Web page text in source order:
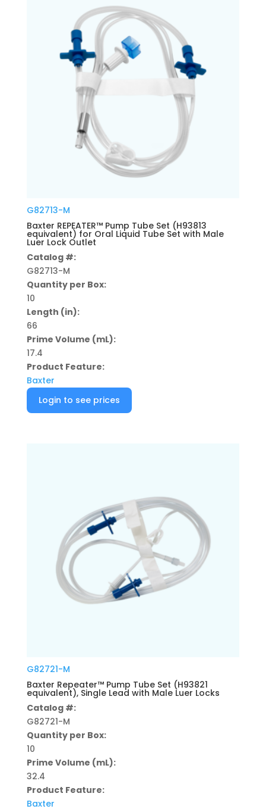
G82713-M
Baxter REPEATER™ Pump Tube Set (H93813
equivalent) for Oral Liquid Tube Set with Male
Luer Lock Outlet
Catalog #:
G82713-M
Quantity per Box:
10
Length (in):
66
Prime Volume (mL):
17.4
Product Feature:
Baxter
Login to see prices
G82721-M
Baxter Repeater™ Pump Tube Set (H93821
equivalent), Single Lead with Male Luer Locks
Catalog #:
G82721-M
Quantity per Box:
10
Prime Volume (mL):
32.4
Product Feature:
Baxter